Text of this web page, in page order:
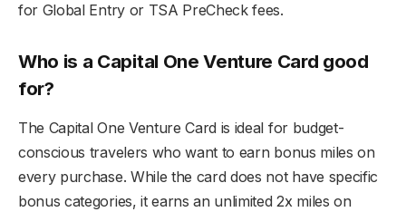
for Global Entry or TSA PreCheck fees.
Who is a Capital One Venture Card good
for?
The Capital One Venture Card is ideal for budget-
conscious travelers who want to earn bonus miles on
every purchase. While the card does not have specific
bonus categories, it earns an unlimited 2x miles on